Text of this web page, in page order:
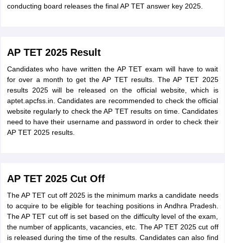
conducting board releases the final AP TET answer key 2025.
AP TET 2025 Result
Candidates who have written the AP TET exam will have to wait
for over a month to get the AP TET results. The AP TET 2025
results 2025 will be released on the official website, which is
aptet.apcfss.in. Candidates are recommended to check the official
website regularly to check the AP TET results on time. Candidates
need to have their username and password in order to check their
AP TET 2025 results.
AP TET 2025 Cut Off
The AP TET cut off 2025 is the minimum marks a candidate needs
to acquire to be eligible for teaching positions in Andhra Pradesh.
The AP TET cut off is set based on the difficulty level of the exam,
the number of applicants, vacancies, etc. The AP TET 2025 cut off
is released during the time of the results. Candidates can also find